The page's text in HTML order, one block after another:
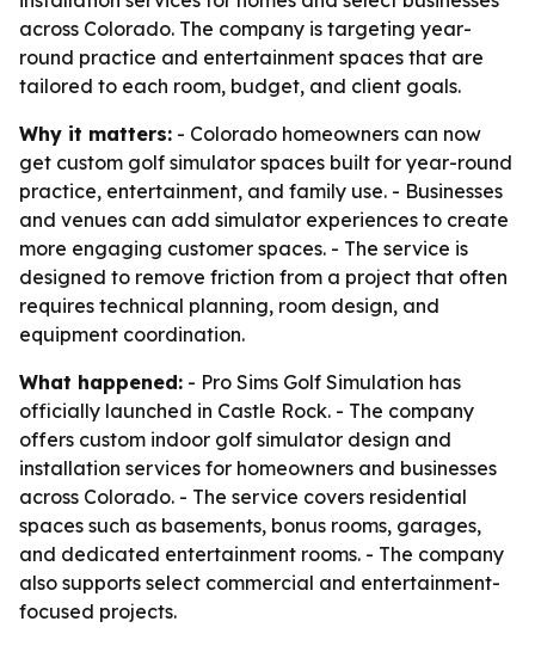
across Colorado. The company is targeting year-
round practice and entertainment spaces that are
tailored to each room, budget, and client goals.
Why it matters: - Colorado homeowners can now
get custom golf simulator spaces built for year-round
practice, entertainment, and family use. - Businesses
and venues can add simulator experiences to create
more engaging customer spaces. - The service is
designed to remove friction from a project that often
requires technical planning, room design, and
equipment coordination.
What happened: - Pro Sims Golf Simulation has
officially launched in Castle Rock. - The company
offers custom indoor golf simulator design and
installation services for homeowners and businesses
across Colorado. - The service covers residential
spaces such as basements, bonus rooms, garages,
and dedicated entertainment rooms. - The company
also supports select commercial and entertainment-
focused projects.